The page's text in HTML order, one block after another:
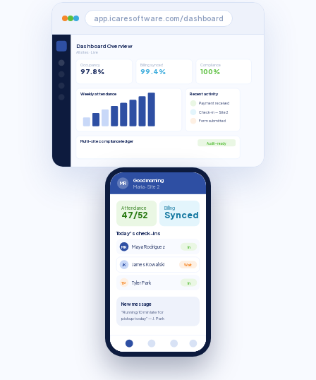
app.icaresoftware.com/dashboard
Dashboard Overview
All sites · Live
Occupancy
97.8%
Billing synced
99.4%
Compliance
100%
Weekly attendance Recent activity
Payment received
Check-in — Site 2
Form submitted
Multi-site compliance ledger Audit-ready
MR Good morning
Maria · Site 2
Attendance
47/52
Billing
Synced
Today's check-ins
MR Maya Rodriguez In
JK James Kowalski Wait
TP Tyler Park In
New message
"Running 10 min late for
pickup today" — J. Park